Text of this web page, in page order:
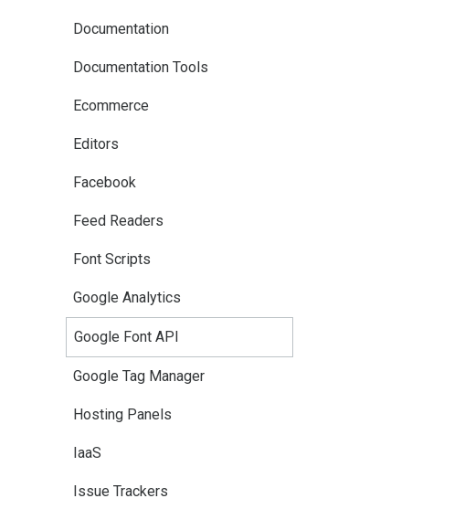
Documentation
Documentation Tools
Ecommerce
Editors
Facebook
Feed Readers
Font Scripts
Google Analytics
Google Font API
Google Tag Manager
Hosting Panels
IaaS
Issue Trackers